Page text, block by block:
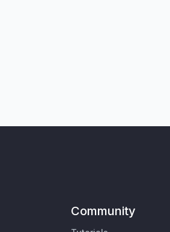
Community